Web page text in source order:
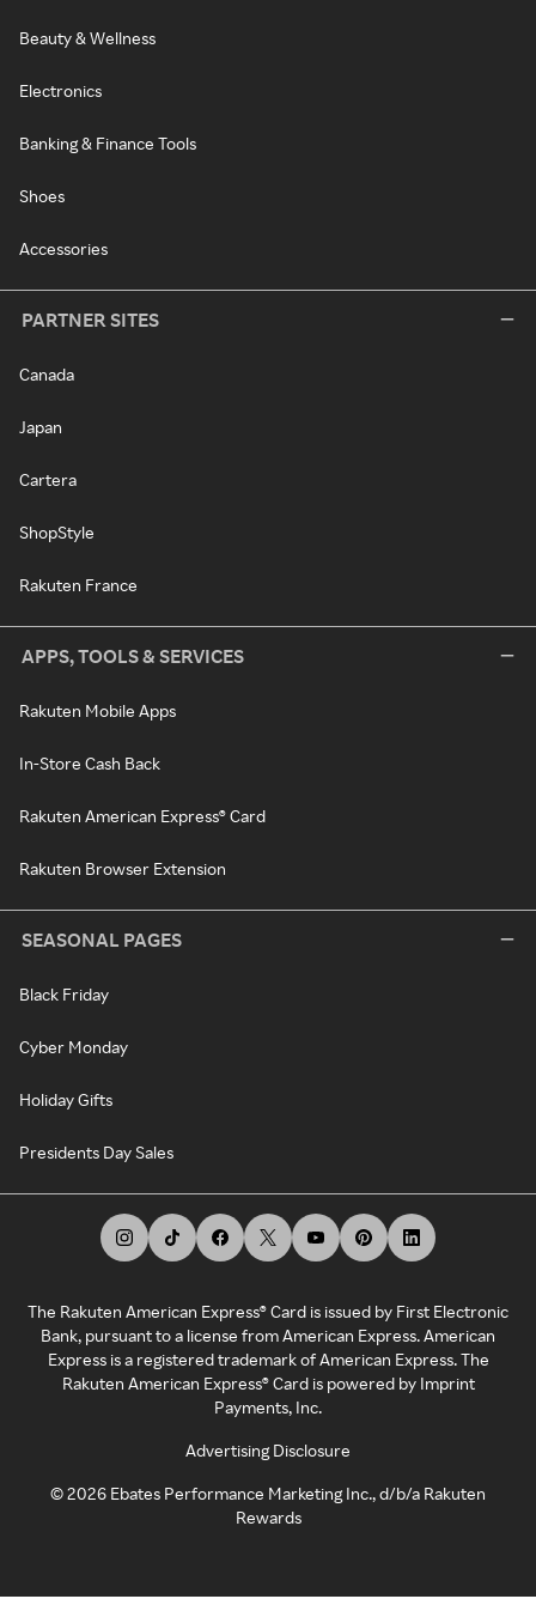
Beauty & Wellness
Electronics
Banking & Finance Tools
Shoes
Accessories
PARTNER SITES
Canada
Japan
Cartera
ShopStyle
Rakuten France
APPS, TOOLS & SERVICES
Rakuten Mobile Apps
In-Store Cash Back
Rakuten American Express® Card
Rakuten Browser Extension
SEASONAL PAGES
Black Friday
Cyber Monday
Holiday Gifts
Presidents Day Sales
The Rakuten American Express® Card is issued by First Electronic
Bank, pursuant to a license from American Express. American
Express is a registered trademark of American Express. The
Rakuten American Express® Card is powered by Imprint
Payments, Inc.
Advertising Disclosure
©2026 Ebates Performance Marketing Inc., d/b/a Rakuten
Rewards